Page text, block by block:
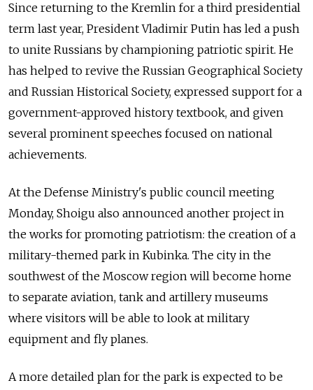
Since returning to the Kremlin for a third presidential
term last year, President Vladimir Putin has led a push
to unite Russians by championing patriotic spirit. He
has helped to revive the Russian Geographical Society
and Russian Historical Society, expressed support for a
government-approved history textbook, and given
several prominent speeches focused on national
achievements.
At the Defense Ministry's public council meeting
Monday, Shoigu also announced another project in
the works for promoting patriotism: the creation of a
military-themed park in Kubinka. The city in the
southwest of the Moscow region will become home
to separate aviation, tank and artillery museums
where visitors will be able to look at military
equipment and fly planes.
A more detailed plan for the park is expected to be